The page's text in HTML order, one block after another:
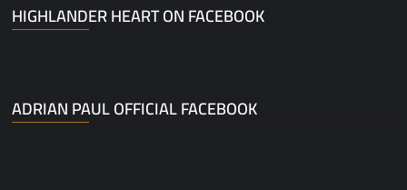
HIGHLANDER HEART ON FACEBOOK
ADRIAN PAUL OFFICIAL FACEBOOK